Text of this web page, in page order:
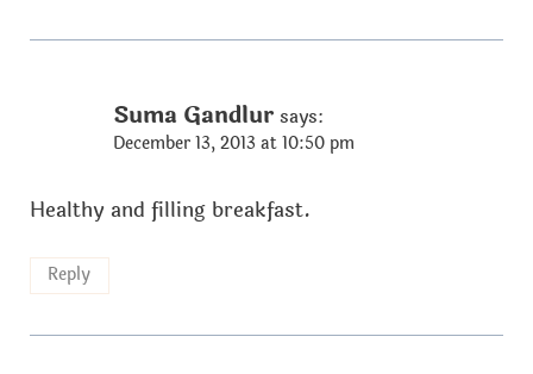
Suma Gandlur says:
December 13, 2013 at 10:50 pm
Healthy and filling breakfast.
Reply